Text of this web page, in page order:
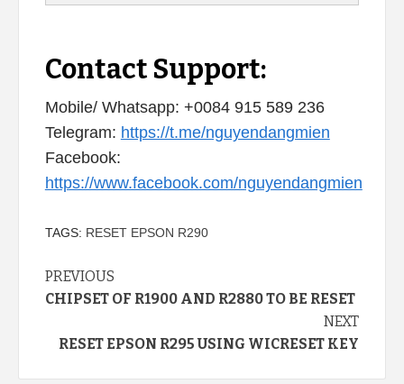
Contact Support:
Mobile/ Whatsapp: +0084 915 589 236
Telegram: https://t.me/nguyendangmien
Facebook:
https://www.facebook.com/nguyendangmien
TAGS: RESET EPSON R290
Continue
Reading
PREVIOUS
CHIPSET OF R1900 AND R2880 TO BE RESET
NEXT
RESET EPSON R295 USING WICRESET KEY